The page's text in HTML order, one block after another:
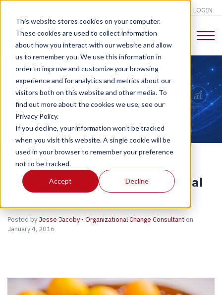
This website stores cookies on your computer.
These cookies are used to collect information
about how you interact with our website and allow
us to remember you. We use this information in
order to improve and customize your browsing
experience and for analytics and metrics about our
visitors both on this website and other media. To
find out more about the cookies we use, see our
Privacy Policy.
If you decline, your information won’t be tracked
when you visit this website. A single cookie will be
used in your browser to remember your preference
not to be tracked.
Accept Decline
LOGIN
CHANGE TALK
The Merging of Organizational
Cultures
Posted by Jesse Jacoby - Organizational Change Consultant on
January 4, 2016